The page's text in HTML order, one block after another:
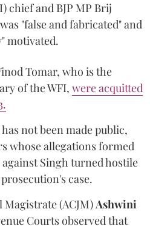
chief and BJP MP Brij
"false and fabricated" and
motivated.
Tomar, who is the
of the WFI, were acquitted
not been made public,
whose allegations formed
Singh turned hostile
case.
(ACJM)Ashwini
Courts observed that